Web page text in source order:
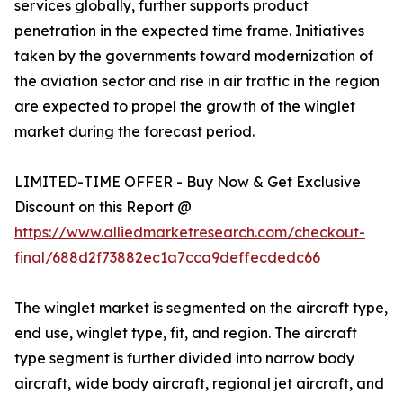
services globally, further supports product
penetration in the expected time frame. Initiatives
taken by the governments toward modernization of
the aviation sector and rise in air traffic in the region
are expected to propel the growth of the winglet
market during the forecast period.
LIMITED-TIME OFFER - Buy Now & Get Exclusive
Discount on this Report @
https://www.alliedmarketresearch.com/checkout-
final/688d2f73882ec1a7cca9deffecdedc66
The winglet market is segmented on the aircraft type,
end use, winglet type, fit, and region. The aircraft
type segment is further divided into narrow body
aircraft, wide body aircraft, regional jet aircraft, and